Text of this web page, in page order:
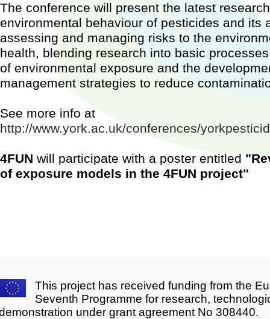
The conference will present the latest
environmental behaviour of pesticides and its
assessing and managing risks to the
health, blending research into basic
of environmental exposure and the
management strategies to reduce
See more info at
http://www.york.ac.uk/conferences/
4FUN will participate with a poster entitled
of exposure models in the 4FUN project"
...
This project has received funding from the
Seventh Programme for research,
under grant agreement No 308440.